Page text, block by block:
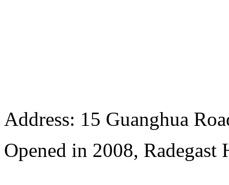
Address: 15 Guanghua
Opened in 2008,